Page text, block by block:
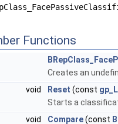
Functions
Creates an
void
Reset (const
Starts a
void
Compare(const